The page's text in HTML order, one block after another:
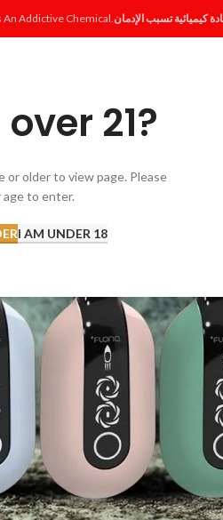
21?
or older to view page. Please
to enter.
I AM UNDER 18
Addictive Chemical.